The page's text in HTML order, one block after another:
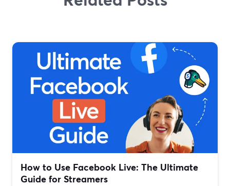
How to Use Facebook Live: The Ultimate
Guide for Streamers